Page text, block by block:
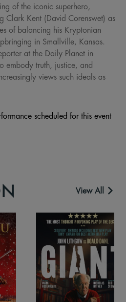
of the iconic superhero,
Clark Kent (David Corenswet) as
of balancing his Kryptonian
in Smallville, Kansas.
at the Daily Planet in
embody truth, justice, and
views such ideals as
scheduled for this event
View All